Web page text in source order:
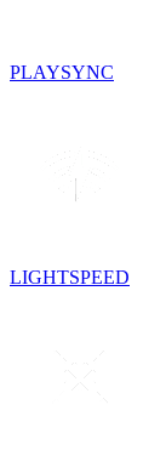
PLAYSYNC
LIGHTSPEED